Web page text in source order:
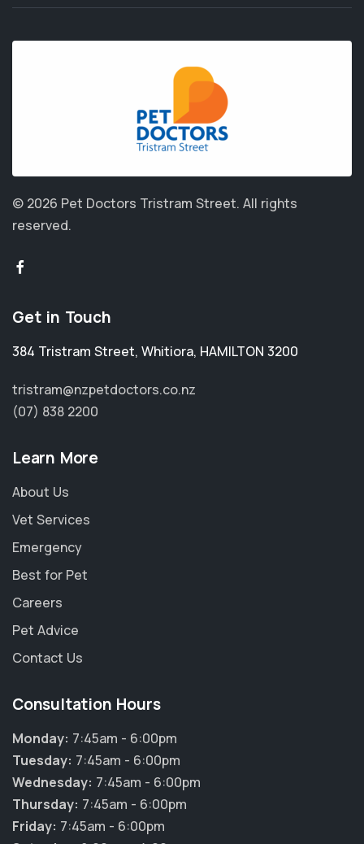
© 2026 Pet Doctors Tristram Street. All rights
reserved.
Get in Touch
384 Tristram Street, Whitiora, HAMILTON 3200
tristram@nzpetdoctors.co.nz
(07) 838 2200
Learn More
About Us
Vet Services
Emergency
Best for Pet
Careers
Pet Advice
Contact Us
Consultation Hours
Monday: 7:45am - 6:00pm
Tuesday: 7:45am - 6:00pm
Wednesday: 7:45am - 6:00pm
Thursday: 7:45am - 6:00pm
Friday: 7:45am - 6:00pm